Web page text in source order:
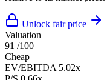
Unlock fair price
Valuation
91 /100
Cheap
EV/EBITDA 5.02x